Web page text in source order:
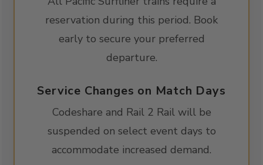
reservation during this period. Book
early to secure your preferred
departure.
Service Changes on Match Days
Codeshare and Rail 2 Rail will be
suspended on select event days to
accommodate increased demand.